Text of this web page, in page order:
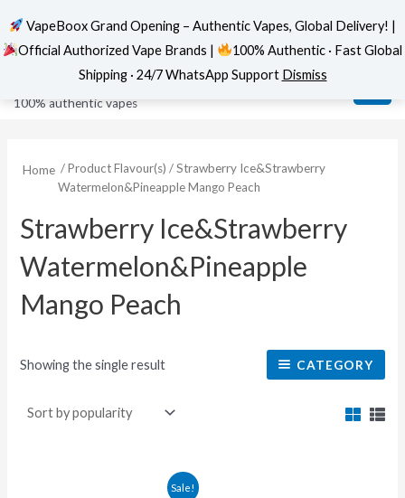
content
VapeBoox
100% authentic vapes
Home / Product Flavour(s) / Strawberry Ice&Strawberry
Watermelon&Pineapple Mango Peach
Strawberry Ice&Strawberry
Watermelon&Pineapple
Mango Peach
Showing the single result CATEGORY
Sale!
This
VapeBoox Grand Opening – Authentic Vapes, Global Delivery! |
Official Authorized Vape Brands |
100% Authentic · Fast Global
Shipping · 24/7 WhatsApp Support Dismiss